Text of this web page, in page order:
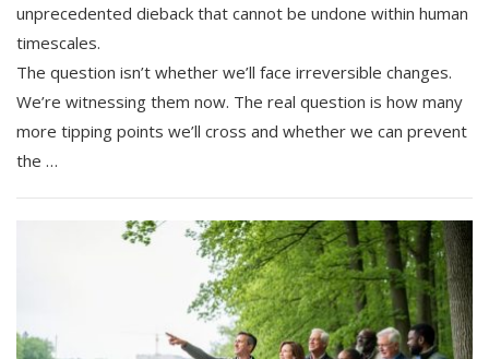
unprecedented dieback that cannot be undone within human
timescales.
The question isn’t whether we’ll face irreversible changes.
We’re witnessing them now. The real question is how many
more tipping points we’ll cross and whether we can prevent
the …